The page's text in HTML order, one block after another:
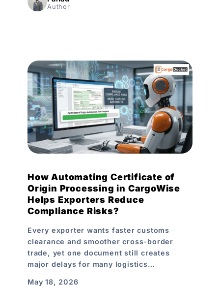
Author
How Automating Certificate of
Origin Processing in CargoWise
Helps Exporters Reduce
Compliance Risks?
Every exporter wants faster customs
clearance and smoother cross-border
trade, yet one document still creates
major delays for many logistics…
May 18, 2026